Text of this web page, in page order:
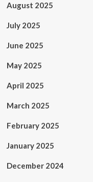
August 2025
July 2025
June 2025
May 2025
April 2025
March 2025
February 2025
January 2025
December 2024